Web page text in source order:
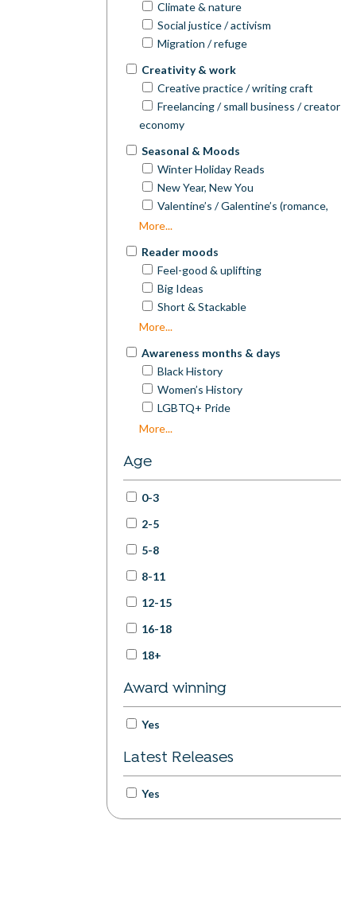
Western
Women's Fiction
Young Adult (YA)
Popular Science
Psychology
Religion
Self-Help/Personal Development
Travel Writing
True Crime
Writing & Publishing
People of Colour)
Focus on Faith
Wellbeing
Retirement/older age
Climate & nature
Social justice / activism
Migration / refuge
Creativity & work
Creative practice / writing craft
Freelancing / small business / creator
economy
Seasonal & Moods
Winter Holiday Reads
New Year, New You
Valentine’s / Galentine’s (romance,
friendship)
Father’s Day
Spring Picks
Summer Reads / Beach Reads
Autumn Reads
More...
Reader moods
Feel-good & uplifting
Big Ideas
Short & Stackable
Book-club picks
More...
Awareness months & days
Black History
Women’s History
LGBTQ+ Pride
Disability Pride / Disability History
World Poetry Day
National Poetry Month
International Men’s Day
International Translation Day
World Refugee Day
International Day of Older Persons
International Day of the Girl
More...
Age
0-3
2-5
5-8
8-11
12-15
16-18
18+
Award winning
Yes
Latest Releases
Yes